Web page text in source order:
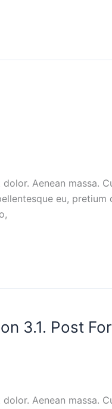
Aenean massa.
eu, pretium
3.1. Post
Aenean massa.